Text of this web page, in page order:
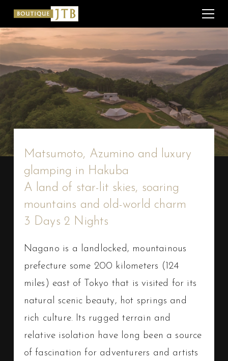
Matsumoto, Azumino and luxury
glamping in Hakuba
A land of star-lit skies, soaring
mountains and old-world charm
3 Days 2 Nights
Nagano is a landlocked, mountainous
prefecture some 200 kilometers (124
miles) east of Tokyo that is visited for its
natural scenic beauty, hot springs and
rich culture. Its rugged terrain and
relative isolation have long been a source
of fascination for adventurers and artists